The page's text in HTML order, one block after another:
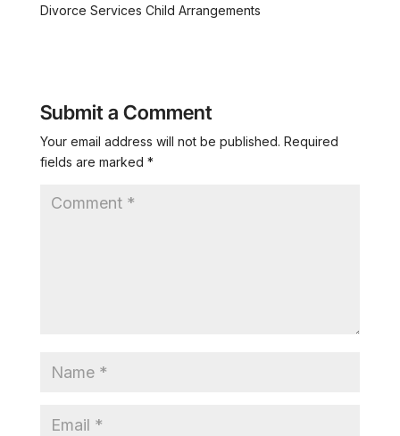
Divorce Services Child Arrangements
Submit a Comment
Your email address will not be published. Required
fields are marked *